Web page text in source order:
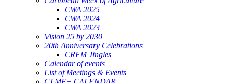
CWA 2025
CWA 2024
CWA 2023
Vision 25 by 2030
20th Anniversary Celebrations
CRFM Jingles
Calendar of events
List of Meetings & Events